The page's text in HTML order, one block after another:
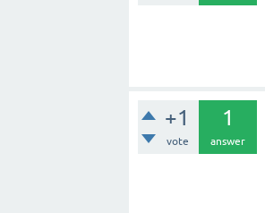
+1
vote
1
answer